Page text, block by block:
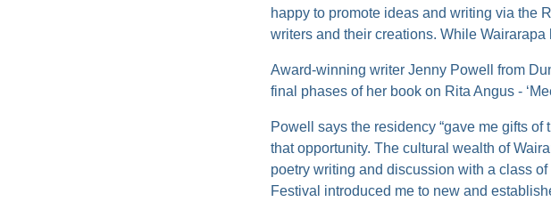
happy to promote ideas and writing via the
writers and their creations. While
Award-winning writer Jenny Powell from
final phases of her book on Rita Angus -
Powell says the residency “gave me gifts
that opportunity. The cultural wealth of
poetry writing and discussion with a class
Festival introduced me to new and